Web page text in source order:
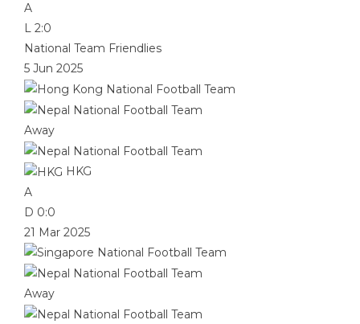
A
L 2:0
National Team Friendlies
5 Jun 2025
Away
HKG
A
D 0:0
21 Mar 2025
Away